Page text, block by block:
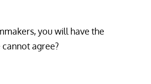
you will have the
agree?